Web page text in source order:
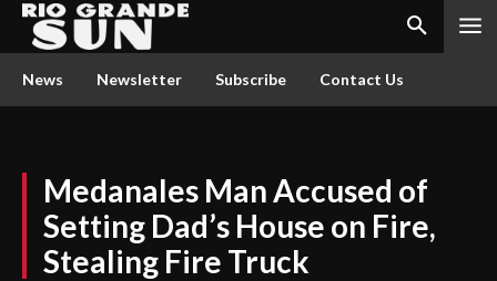
News Newsletter Subscribe Contact Us
Medanales Man Accused of
Setting Dad’s House on Fire,
Stealing Fire Truck